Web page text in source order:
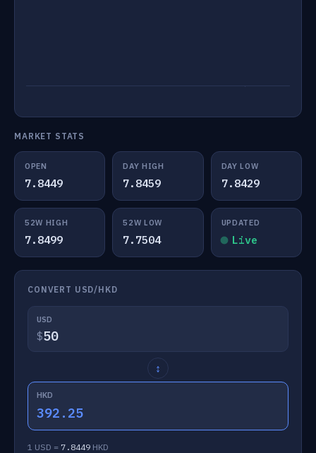
MARKET STATS
OPEN
7.8449
DAY HIGH
7.8459
DAY LOW
7.8429
52W HIGH
7.8499
52W LOW
7.7504
UPDATED
Live
CONVERT USD/HKD
USD
$
↕
HKD
392.25
1 USD = 7.8449 HKD